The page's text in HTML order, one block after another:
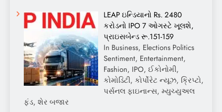
LEAP ઇન્ડિયાનો Rs. 2480
કરોડનો IPO 7 ઓગસ્ટે ખૂલશે,
પ્રાઇસબેન્ડ રૂ.151-159
In Business, Elections Politics
Sentiment, Entertainment,
Fashion, IPO, ઈકોનોમી,
કોમોડિટી, કોર્પોરેટ ન્યૂઝ, ક્રિપ્ટો,
પર્સનલ ફાઇનાન્સ, મ્યુચ્યુઅલ
ફંડ, શેર બજાર